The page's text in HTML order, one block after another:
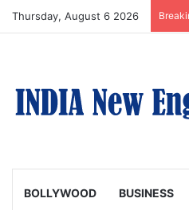
Thursday, August 6 2026
BOLLYWOOD BUSINESS